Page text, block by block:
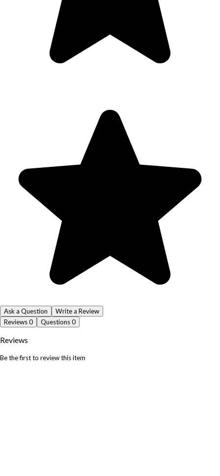
Ask a Question
Write a Review
Reviews0 Questions0
Reviews
Be the first to review this item